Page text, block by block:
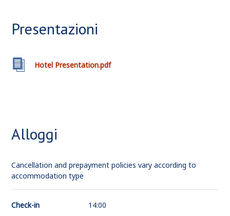
Presentazioni
Hotel Presentation.pdf
Alloggi
Cancellation and prepayment policies vary according to
accommodation type
Check-in 14:00